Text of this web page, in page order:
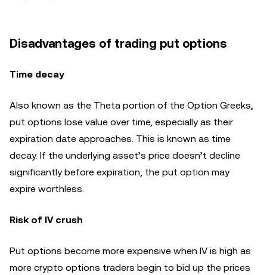
Disadvantages of trading put options
Time decay
Also known as the Theta portion of the Option Greeks,
put options lose value over time, especially as their
expiration date approaches. This is known as time
decay. If the underlying asset’s price doesn’t decline
significantly before expiration, the put option may
expire worthless.
Risk of IV crush
Put options become more expensive when IV is high as
more crypto options traders begin to bid up the prices